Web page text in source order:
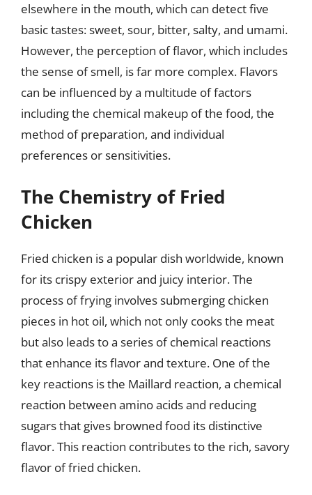
elsewhere in the mouth, which can detect five
basic tastes: sweet, sour, bitter, salty, and umami.
However, the perception of flavor, which includes
the sense of smell, is far more complex. Flavors
can be influenced by a multitude of factors
including the chemical makeup of the food, the
method of preparation, and individual
preferences or sensitivities.
The Chemistry of Fried
Chicken
Fried chicken is a popular dish worldwide, known
for its crispy exterior and juicy interior. The
process of frying involves submerging chicken
pieces in hot oil, which not only cooks the meat
but also leads to a series of chemical reactions
that enhance its flavor and texture. One of the
key reactions is the Maillard reaction, a chemical
reaction between amino acids and reducing
sugars that gives browned food its distinctive
flavor. This reaction contributes to the rich, savory
flavor of fried chicken.